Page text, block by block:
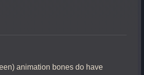
animation bones do have